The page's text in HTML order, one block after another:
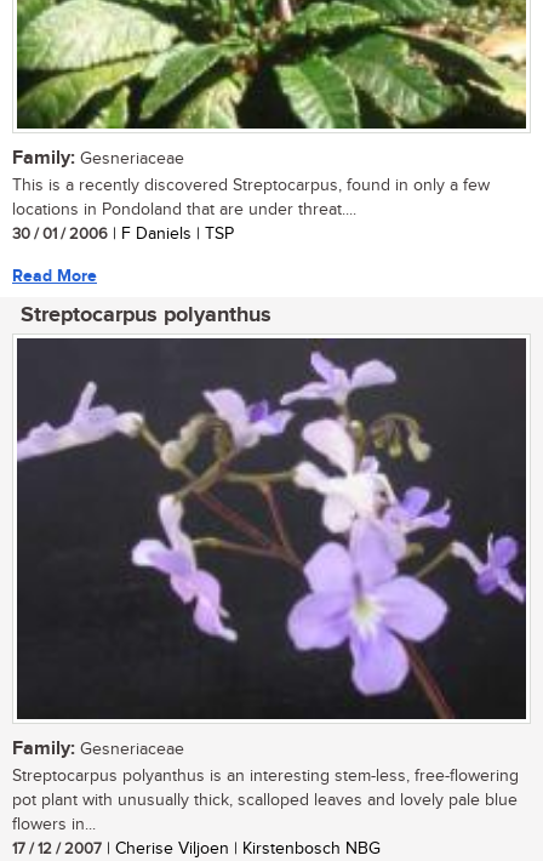
Family: Gesneriaceae
This is a recently discovered Streptocarpus, found in only a few
locations in Pondoland that are under threat....
30 / 01 / 2006 | F Daniels | TSP
Read More
Streptocarpus polyanthus
Family: Gesneriaceae
Streptocarpus polyanthus is an interesting stem-less, free-flowering
pot plant with unusually thick, scalloped leaves and lovely pale blue
flowers in...
17 / 12 / 2007 | Cherise Viljoen | Kirstenbosch NBG